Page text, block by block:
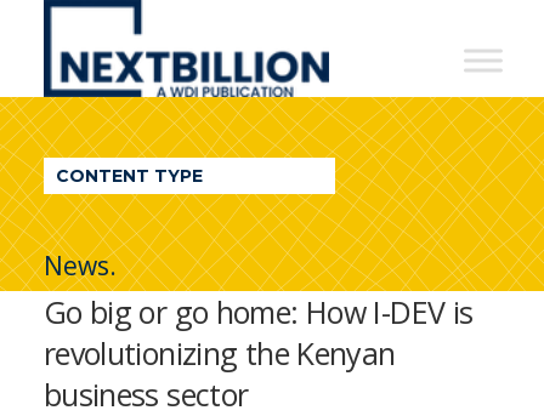
NextBillion
A
WDI
Publication
CONTENT TYPE
News.
Go big or go home: How I-DEV is
revolutionizing the Kenyan
business sector